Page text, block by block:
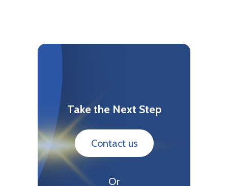
Take the Next Step
Contact us
Or